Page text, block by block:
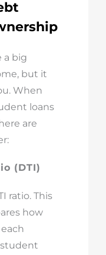
a big
but it
When
loans
are
(DTI)
ratio. This
how